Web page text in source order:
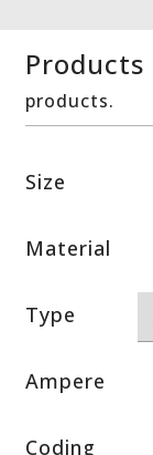
Products
products.
Size
Material
Type
Ampere
Coding